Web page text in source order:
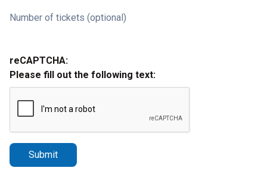
Number of tickets (optional)
reCAPTCHA:
Please fill out the following text:
Submit